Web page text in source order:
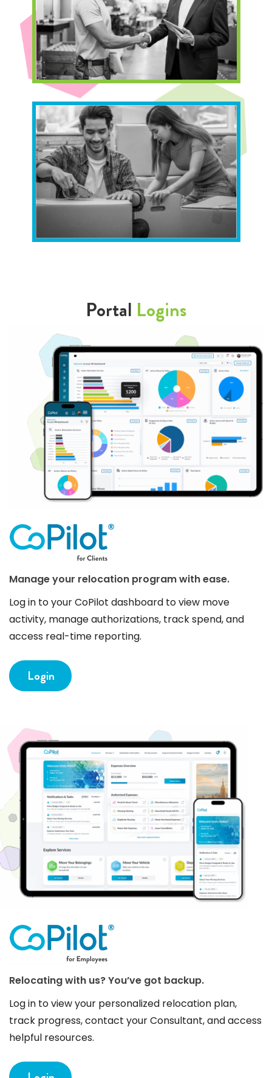
Portal Logins
Manage your relocation program with ease.
Log in to your CoPilot dashboard to view move
activity, manage authorizations, track spend, and
access real-time reporting.
Login
Relocating with us? You’ve got backup.
Log in to view your personalized relocation plan,
track progress, contact your Consultant, and access
helpful resources.